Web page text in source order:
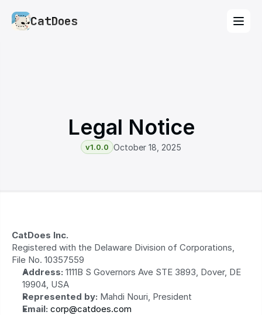
CatDoes
Legal Notice
v1.0.0 October 18, 2025
CatDoes Inc.
Registered with the Delaware Division of Corporations,
File No. 10357559
Address: 1111B S Governors Ave STE 3893, Dover, DE
19904, USA
Represented by: Mahdi Nouri, President
Email: corp@catdoes.com